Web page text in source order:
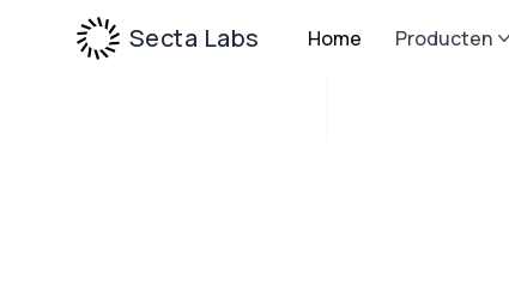
Secta Labs Home Producten